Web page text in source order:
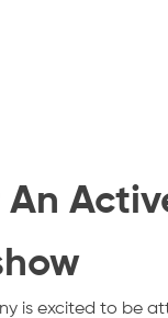
An
is excited to be